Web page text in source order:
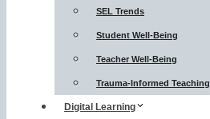
SEL Trends
Student Well-Being
Teacher Well-Being
Trauma-Informed Teaching
Digital Learning